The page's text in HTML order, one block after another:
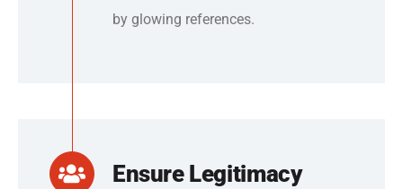
by glowing references.
Ensure Legitimacy